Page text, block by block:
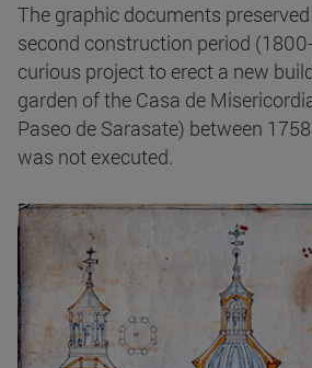
The graphic documents
second construction period
curious project to erect a new
garden of the Casa de
Paseo de Sarasate) between
was not executed.